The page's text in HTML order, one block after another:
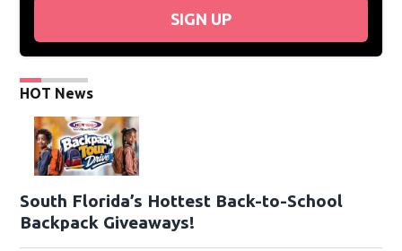
SIGN UP
HOT News
South Florida’s Hottest Back-to-School
Backpack Giveaways!